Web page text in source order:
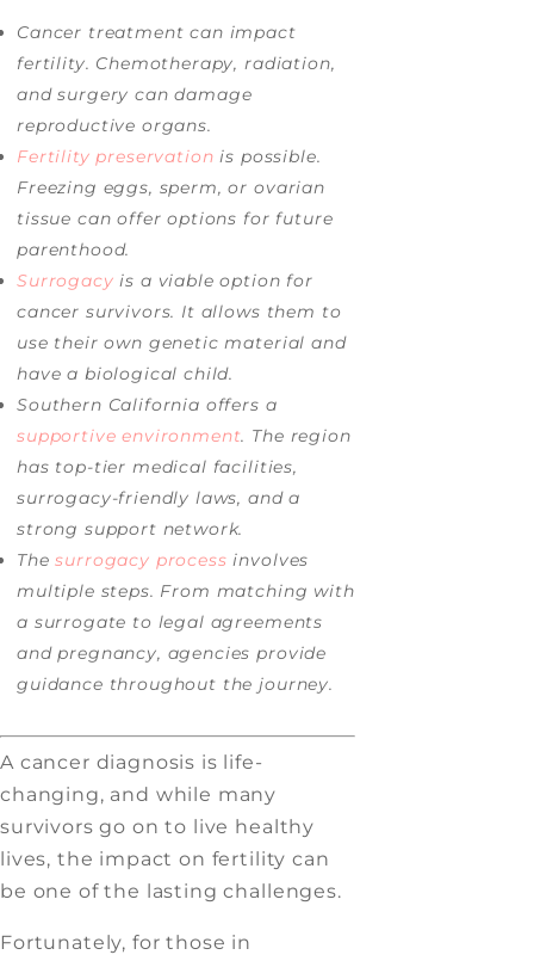
Cancer treatment can impact
fertility. Chemotherapy, radiation,
and surgery can damage
reproductive organs.
Fertility preservation is possible.
Freezing eggs, sperm, or ovarian
tissue can offer options for future
parenthood.
Surrogacy is a viable option for
cancer survivors. It allows them to
use their own genetic material and
have a biological child.
Southern California offers a
supportive environment. The region
has top-tier medical facilities,
surrogacy-friendly laws, and a
strong support network.
Thesurrogacy process involves
multiple steps. From matching with
a surrogate to legal agreements
and pregnancy, agencies provide
guidance throughout the journey.
A cancer diagnosis is life-
changing, and while many
survivors go on to live healthy
lives, the impact on fertility can
be one of the lasting challenges.
Fortunately, for those in